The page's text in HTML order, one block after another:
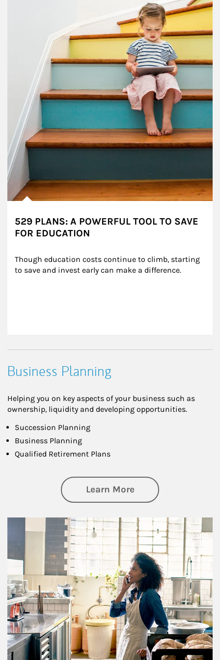
529 PLANS: A POWERFUL TOOL TO SAVE
FOR EDUCATION
Though education costs continue to climb, starting
to save and invest early can make a difference.
Business Planning
Helping you on key aspects of your business such as
ownership, liquidity and developing opportunities.
Succession Planning
Business Planning
Qualified Retirement Plans
Learn Moreabout Business
Article Image